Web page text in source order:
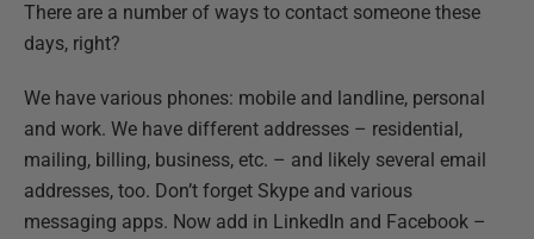
There are a number of ways to contact someone these
days, right?
We have various phones: mobile and landline, personal
and work. We have different addresses – residential,
mailing, billing, business, etc. – and likely several email
addresses, too. Don’t forget Skype and various
messaging apps. Now add in LinkedIn and Facebook –